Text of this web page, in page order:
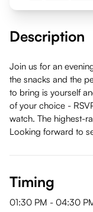
Description
Join us for an
the snacks and the
to bring is yourself
of your choice -
watch. The highest-
Looking forward to
Timing
01:30 PM - 04:30